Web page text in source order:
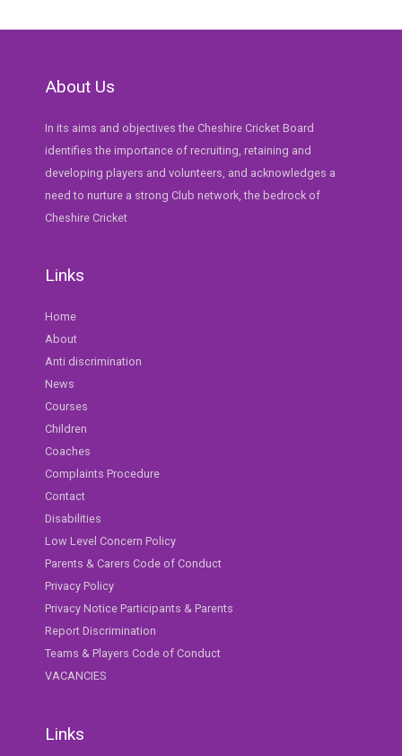
About Us
In its aims and objectives the Cheshire Cricket Board
identifies the importance of recruiting, retaining and
developing players and volunteers, and acknowledges a
need to nurture a strong Club network, the bedrock of
Cheshire Cricket
Links
Home
About
Anti discrimination
News
Courses
Children
Coaches
Complaints Procedure
Contact
Disabilities
Low Level Concern Policy
Parents & Carers Code of Conduct
Privacy Policy
Privacy Notice Participants & Parents
Report Discrimination
Teams & Players Code of Conduct
VACANCIES
Links